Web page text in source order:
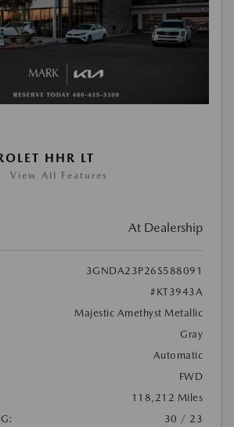
HHR LT
View All Features
At Dealership
3GNDA23P26S588091
#KT3943A
Majestic Amethyst Metallic
Gray
Automatic
FWD
118,212 Miles
30 / 23